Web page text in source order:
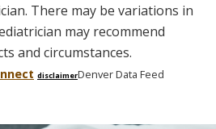
There may be variations in
may recommend
and circumstances.
disclaimerDenver Data Feed